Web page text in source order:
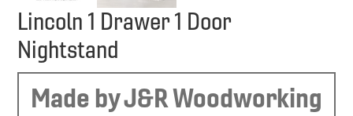
Lincoln 1 Drawer 1 Door
Nightstand
Made by J&R Woodworking